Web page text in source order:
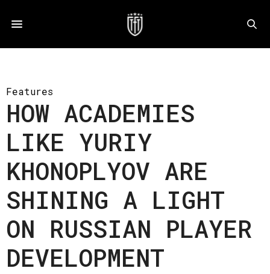
Features
HOW ACADEMIES
LIKE YURIY
KHONOPLYOV ARE
SHINING A LIGHT
ON RUSSIAN PLAYER
DEVELOPMENT